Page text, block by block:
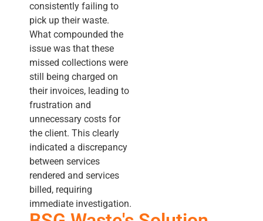
consistently failing to
pick up their waste.
What compounded the
issue was that these
missed collections were
still being charged on
their invoices, leading to
frustration and
unnecessary costs for
the client. This clearly
indicated a discrepancy
between services
rendered and services
billed, requiring
immediate investigation.